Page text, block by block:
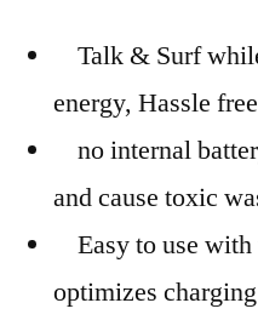
Talk & Surf
energy, Hassle free
no internal
and cause toxic
Easy to use
optimizes charging